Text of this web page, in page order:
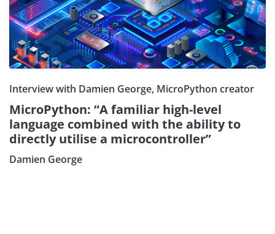
Interview with Damien George, MicroPython creator
MicroPython: “A familiar high-level
language combined with the ability to
directly utilise a microcontroller”
Damien George